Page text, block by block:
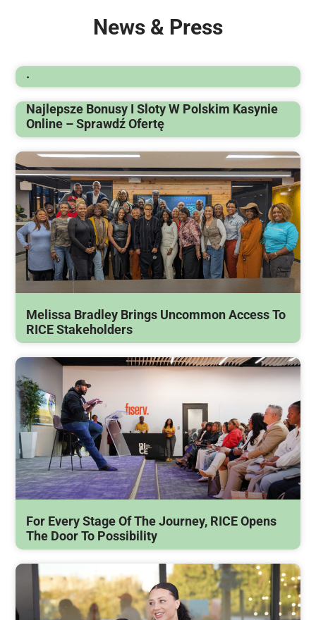
News & Press
.
Najlepsze Bonusy I Sloty W Polskim Kasynie
Online – Sprawdź Ofertę
Melissa Bradley Brings Uncommon Access To
RICE Stakeholders
For Every Stage Of The Journey, RICE Opens
The Door To Possibility